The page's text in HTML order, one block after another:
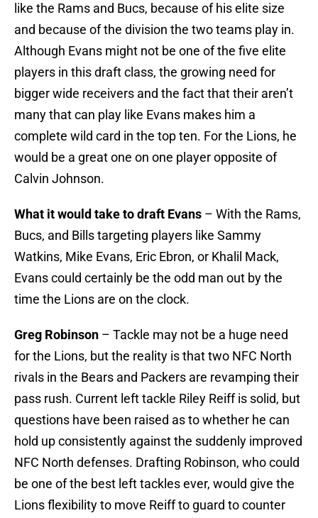
like the Rams and Bucs, because of his elite size
and because of the division the two teams play in.
Although Evans might not be one of the five elite
players in this draft class, the growing need for
bigger wide receivers and the fact that their aren’t
many that can play like Evans makes him a
complete wild card in the top ten. For the Lions, he
would be a great one on one player opposite of
Calvin Johnson.
What it would take to draft Evans – With the Rams,
Bucs, and Bills targeting players like Sammy
Watkins, Mike Evans, Eric Ebron, or Khalil Mack,
Evans could certainly be the odd man out by the
time the Lions are on the clock.
Greg Robinson – Tackle may not be a huge need
for the Lions, but the reality is that two NFC North
rivals in the Bears and Packers are revamping their
pass rush. Current left tackle Riley Reiff is solid, but
questions have been raised as to whether he can
hold up consistently against the suddenly improved
NFC North defenses. Drafting Robinson, who could
be one of the best left tackles ever, would give the
Lions flexibility to move Reiff to guard to counter